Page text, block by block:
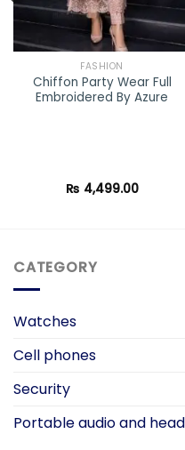
FASHION
Chiffon Party Wear Full
Embroidered By Azure
₨ 4,499.00
CATEGORY
Watches
Cell phones
Security
Portable audio and